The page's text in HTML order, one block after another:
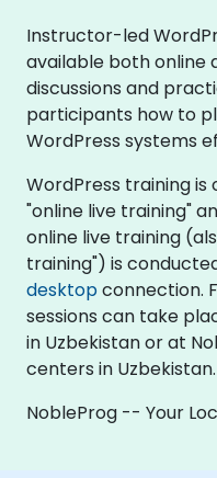
Instructor-led
available both online
discussions and
participants how to
WordPress systems
WordPress training
"online live training"
online live training
training") is
desktopconnection.
sessions can take
in Uzbekistan or at
centers in Uzbekistan.
NobleProg -- Your